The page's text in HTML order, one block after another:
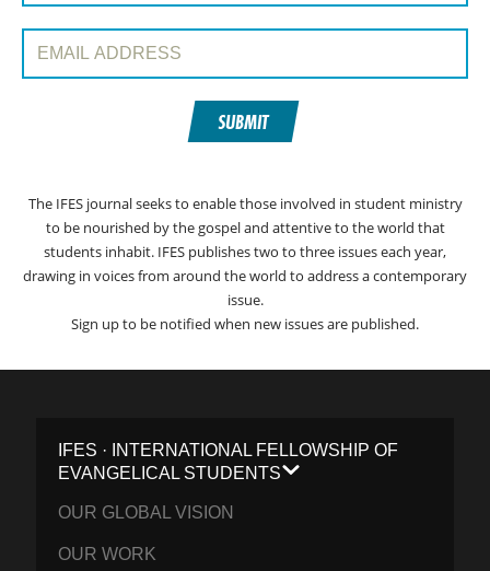
Email Address:
SUBMIT
The IFES journal seeks to enable those involved in student ministry
to be nourished by the gospel and attentive to the world that
students inhabit. IFES publishes two to three issues each year,
drawing in voices from around the world to address a contemporary
issue.
Sign up to be notified when new issues are published.
IFES · INTERNATIONAL FELLOWSHIP OF
EVANGELICAL STUDENTS
OUR GLOBAL VISION
OUR WORK